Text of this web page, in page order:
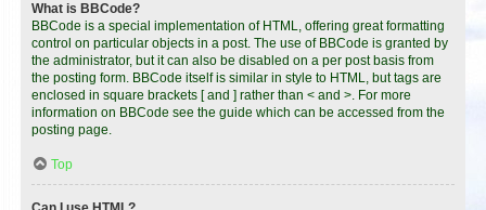
What is BBCode?
BBCode is a special implementation of HTML, offering great formatting
control on particular objects in a post. The use of BBCode is granted by
the administrator, but it can also be disabled on a per post basis from
the posting form. BBCode itself is similar in style to HTML, but tags are
enclosed in square brackets [ and ] rather than < and >. For more
information on BBCode see the guide which can be accessed from the
posting page.
Top